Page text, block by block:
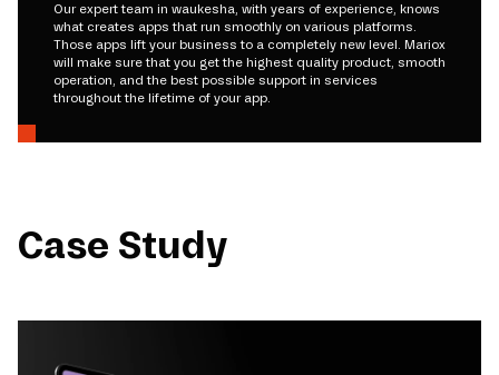
Our expert team in waukesha, with years of experience, knows
what creates apps that run smoothly on various platforms.
Those apps lift your business to a completely new level. Mariox
will make sure that you get the highest quality product, smooth
operation, and the best possible support in services
throughout the lifetime of your app.
Case Study